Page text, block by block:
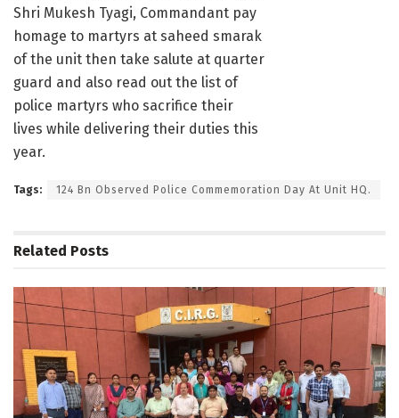
Shri Mukesh Tyagi, Commandant pay
homage to martyrs at saheed smarak
of the unit then take salute at quarter
guard and also read out the list of
police martyrs who sacrifice their
lives while delivering their duties this
year.
Tags: 124 Bn Observed Police Commemoration Day At Unit HQ.
Related Posts